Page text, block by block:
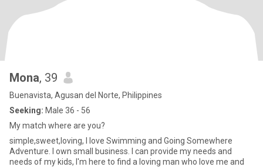
Mona, 39
Buenavista, Agusan del Norte, Philippines
Seeking: Male 36 - 56
My match where are you?
simple,sweet,loving, I love Swimming and Going Somewhere
Adventure. I own small business. I can provide my needs and
needs of my kids, I'm here to find a loving man who love me and